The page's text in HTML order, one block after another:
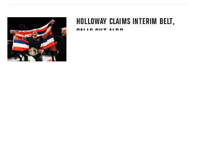
HOLLOWAY CLAIMS INTERIM BELT,
CALLS OUT ALDO